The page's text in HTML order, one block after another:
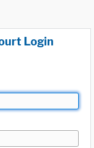
Login